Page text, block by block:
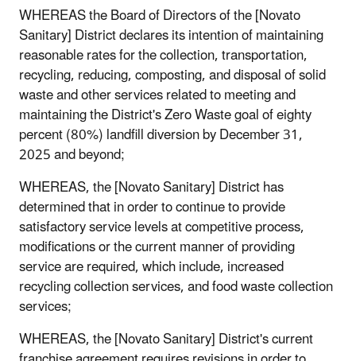
WHEREAS the Board of Directors of the [Novato
Sanitary] District declares its intention of maintaining
reasonable rates for the collection, transportation,
recycling, reducing, composting, and disposal of solid
waste and other services related to meeting and
maintaining the District's Zero Waste goal of eighty
percent (80%) landfill diversion by December 31,
2025 and beyond;
WHEREAS, the [Novato Sanitary] District has
determined that in order to continue to provide
satisfactory service levels at competitive process,
modifications or the current manner of providing
service are required, which include, increased
recycling collection services, and food waste collection
services;
WHEREAS, the [Novato Sanitary] District's current